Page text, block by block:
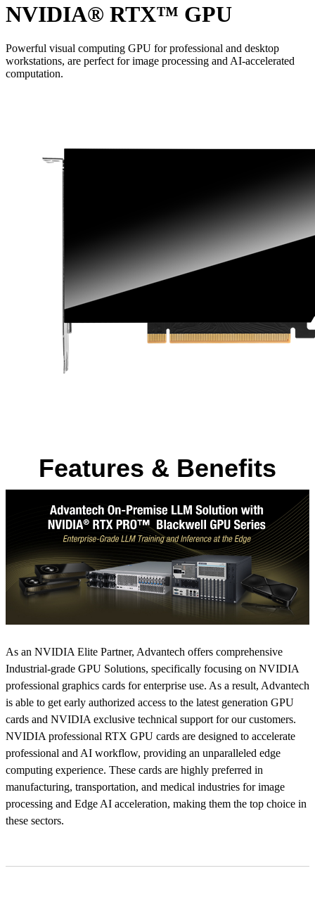
NVIDIA® RTX™ GPU
Powerful visual computing GPU for professional and desktop
workstations, are perfect for image processing and AI-accelerated
computation.
Features & Benefits
As an NVIDIA Elite Partner, Advantech offers comprehensive
Industrial-grade GPU Solutions, specifically focusing on NVIDIA
professional graphics cards for enterprise use. As a result, Advantech
is able to get early authorized access to the latest generation GPU
cards and NVIDIA exclusive technical support for our customers.
NVIDIA professional RTX GPU cards are designed to accelerate
professional and AI workflow, providing an unparalleled edge
computing experience. These cards are highly preferred in
manufacturing, transportation, and medical industries for image
processing and Edge AI acceleration, making them the top choice in
these sectors.